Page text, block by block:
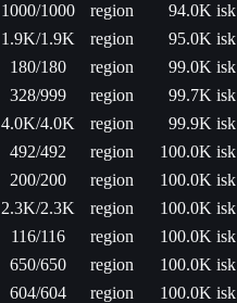
1000/1000 region
94.0K isk
1.9K/1.9K region
95.0K isk
180/180 region
99.0K isk
328/999 region
99.7K isk
4.0K/4.0K region
99.9K isk
492/492 region
100.0K isk
200/200 region
100.0K isk
2.3K/2.3K region
100.0K isk
116/116 region
100.0K isk
650/650 region
100.0K isk
604/604 region
100.0K isk